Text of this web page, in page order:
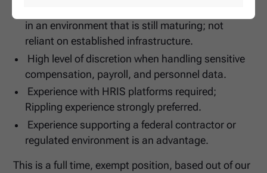
in an environment that is still maturing; not
reliant on established infrastructure.
High level of discretion when handling sensitive
compensation, payroll, and personnel data.
Experience with HRIS platforms required;
Rippling experience strongly preferred.
Experience supporting a federal contractor or
regulated environment is an advantage.
This is a full time, exempt position, based out of our